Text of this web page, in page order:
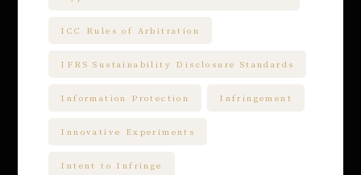
ICC Rules of Arbitration
IFRS Sustainability Disclosure Standards
Information Protection Infringement
Innovative Experiments
Intent to Infringe